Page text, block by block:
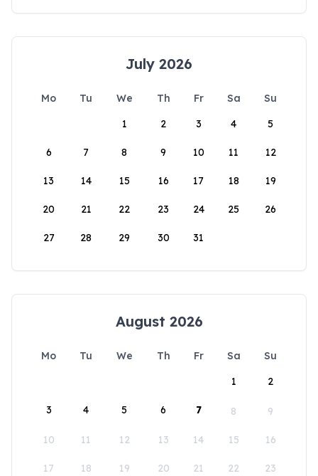
July 2026
Mo Tu We Th Fr Sa
Su
1
2 3 4 5
6 7 8 9 10 11 12
13 14 15 16 17 18 19
20 21 22 23 24 25 26
27 28 29 30 31
August 2026
Mo Tu We Th Fr Sa
Su
1
2
3 4 5 6 7 8 9
10 11 12 13 14 15 16
17 18 19 20 21 22 23